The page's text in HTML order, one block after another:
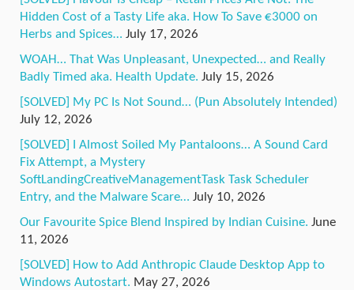
Hidden Cost of a Tasty Life aka. How To Save €3000 on
Herbs and Spices… July 17, 2026
WOAH… That Was Unpleasant, Unexpected… and Really
Badly Timed aka. Health Update. July 15, 2026
[SOLVED] My PC Is Not Sound… (Pun Absolutely Intended)
July 12, 2026
[SOLVED] I Almost Soiled My Pantaloons… A Sound Card
Fix Attempt, a Mystery
SoftLandingCreativeManagementTask Task Scheduler
Entry, and the Malware Scare… July 10, 2026
Our Favourite Spice Blend Inspired by Indian Cuisine. June
11, 2026
[SOLVED] How to Add Anthropic Claude Desktop App to
Windows Autostart. May 27, 2026